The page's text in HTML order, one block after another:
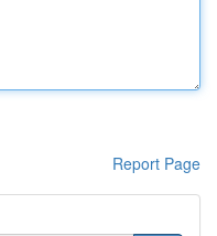
Report Page